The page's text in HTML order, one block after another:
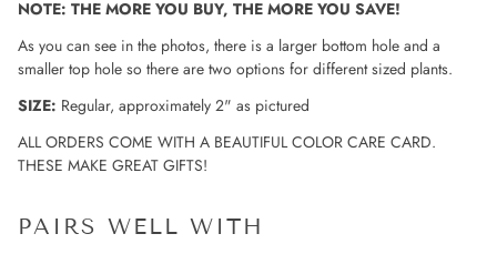
NOTE: THE MORE YOU BUY, THE MORE YOU SAVE!
As you can see in the photos, there is a larger bottom hole and a
smaller top hole so there are two options for different sized plants.
SIZE: Regular, approximately 2" as pictured
ALL ORDERS COME WITH A BEAUTIFUL COLOR CARE CARD.
THESE MAKE GREAT GIFTS!
PAIRS WELL WITH